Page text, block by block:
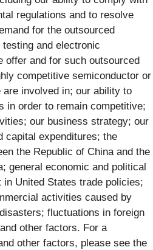
regulations and to resolve
for the outsourced
and electronic
offer and for such outsourced
competitive semiconductor or
involved in; our ability to
in order to remain competitive;
our business strategy; our
capital expenditures; the
the Republic of China and the
general economic and political
United States trade policies;
activities caused by
fluctuations in foreign
other factors. For a
other factors, please see the